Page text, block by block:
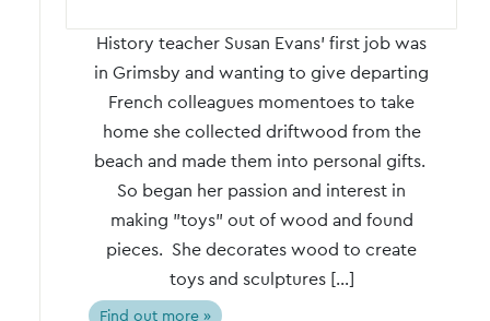
History teacher Susan Evans' first job was
in Grimsby and wanting to give departing
French colleagues momentoes to take
home she collected driftwood from the
beach and made them into personal gifts.
So began her passion and interest in
making "toys" out of wood and found
pieces. She decorates wood to create
toys and sculptures […]
Find out more »